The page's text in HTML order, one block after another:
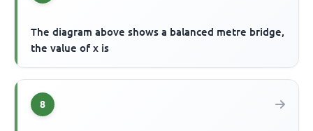
The diagram above shows a balanced metre bridge,
the value of x is
8